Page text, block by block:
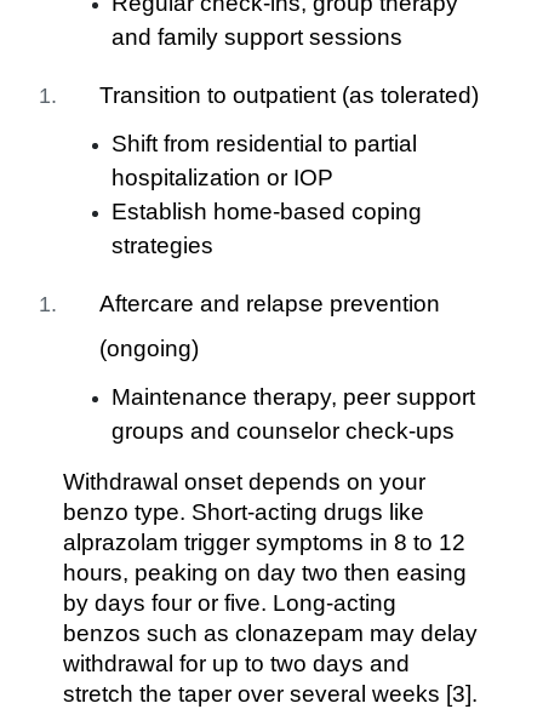
and family support sessions
Transition to outpatient (as tolerated)
Shift from residential to partial
hospitalization or IOP
Establish home-based coping
strategies
Aftercare and relapse prevention
(ongoing)
Maintenance therapy, peer support
groups and counselor check-ups
Withdrawal onset depends on your
benzo type. Short-acting drugs like
alprazolam trigger symptoms in 8 to 12
hours, peaking on day two then easing
by days four or five. Long-acting
benzos such as clonazepam may delay
withdrawal for up to two days and
stretch the taper over several weeks [3].